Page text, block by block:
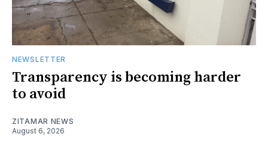
NEWSLETTER
Transparency is becoming harder
to avoid
ZITAMAR NEWS
August 6, 2026